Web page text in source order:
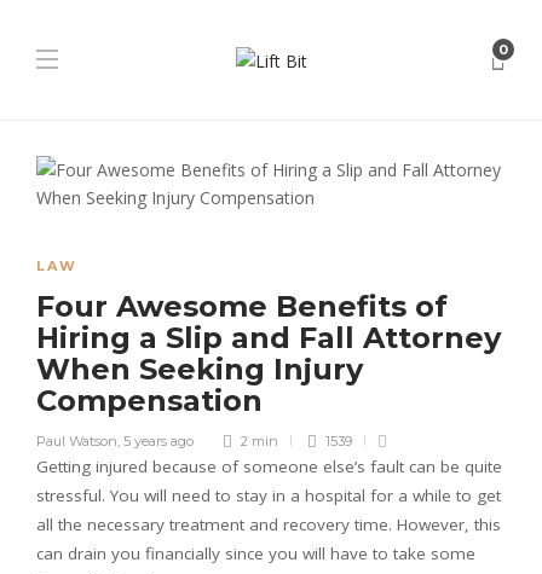
0
LAW
Four Awesome Benefits of
Hiring a Slip and Fall Attorney
When Seeking Injury
Compensation
Paul Watson, 5 years ago 2 min 1539
Getting injured because of someone else’s fault can be quite
stressful. You will need to stay in a hospital for a while to get
all the necessary treatment and recovery time. However, this
can drain you financially since you will have to take some